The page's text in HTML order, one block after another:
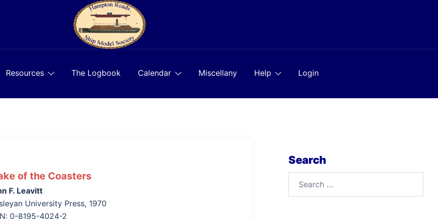
Resources The Logbook Calendar Miscellany Help Login
of the Coasters
F. Leavitt
University Press, 1970
0-8195-4024-2
Search